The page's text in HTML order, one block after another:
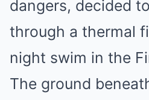
dangers, decided
through a thermal
night swim in the
The ground